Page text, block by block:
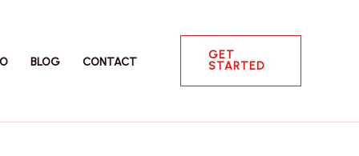
BLOG CONTACT
GET
STARTED